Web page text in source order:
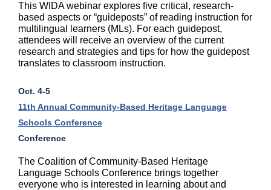
This WIDA webinar explores five critical, research-
based aspects or “guideposts” of reading instruction for
multilingual learners (MLs). For each guidepost,
attendees will receive an overview of the current
research and strategies and tips for how the guidepost
translates to classroom instruction.
Oct. 4-5
11th Annual Community-Based Heritage Language
Schools Conference
Conference
The Coalition of Community-Based Heritage
Language Schools Conference brings together
everyone who is interested in learning about and